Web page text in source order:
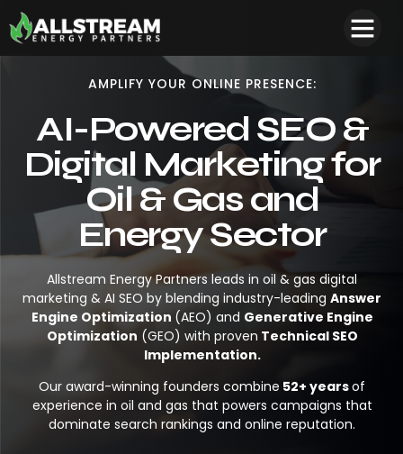
AMPLIFY YOUR ONLINE PRESENCE:
AI-Powered SEO &
Digital Marketing for
Oil & Gas and
Energy Sector
Allstream Energy Partners leads in oil & gas digital
marketing & AI SEO by blending industry-leading Answer
Engine Optimization (AEO) and Generative Engine
Optimization (GEO) with proven Technical SEO
Implementation.
Our award-winning founders combine 52+ yearsof
experience in oil and gas that powers campaigns that
dominate search rankings and online reputation.